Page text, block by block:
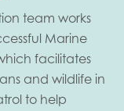
team works
Marine
facilitates
and wildlife in
to help